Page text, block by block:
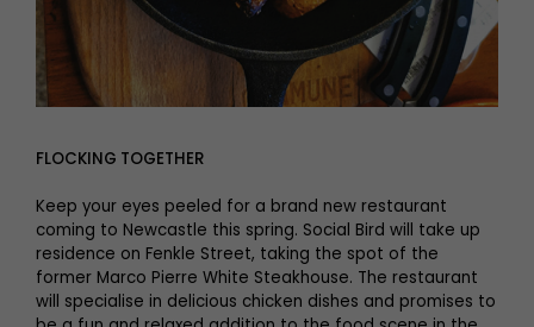
FLOCKING TOGETHER
Keep your eyes peeled for a brand new restaurant
coming to Newcastle this spring. Social Bird will take up
residence on Fenkle Street, taking the spot of the
former Marco Pierre White Steakhouse. The restaurant
will specialise in delicious chicken dishes and promises to